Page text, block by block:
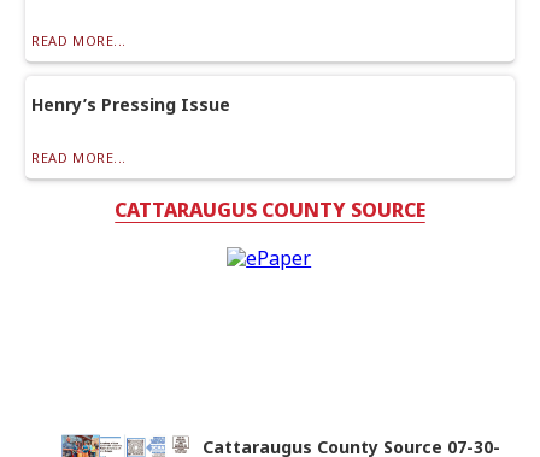
READ MORE...
Henry’s Pressing Issue
READ MORE...
CATTARAUGUS COUNTY SOURCE
Cattaraugus County Source 07-30-